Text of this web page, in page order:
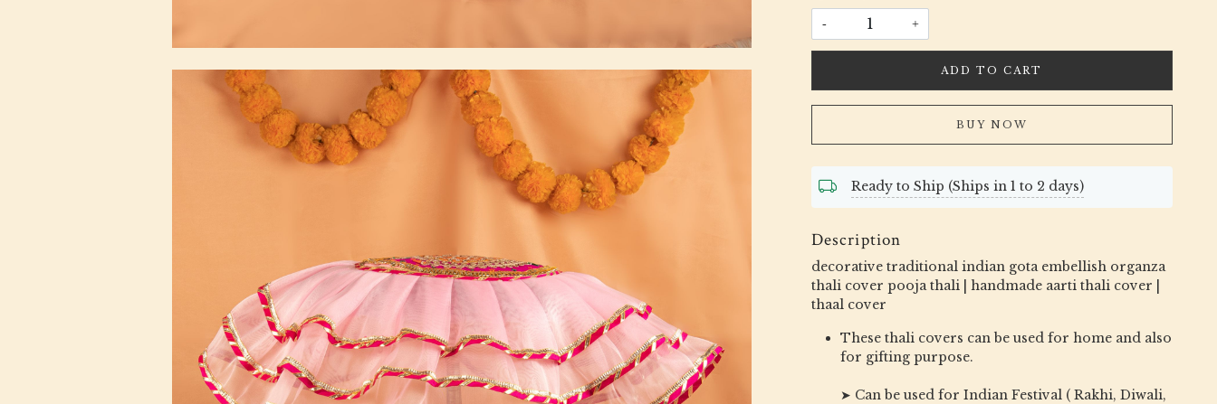
- +
ADD TO CART
BUY NOW
Ready to Ship (Ships in 1 to 2 days)
Description
decorative traditional indian gota embellish organza
thali cover pooja thali | handmade aarti thali cover |
thaal cover
These thali covers can be used for home and also
for gifting purpose.
➤ Can be used for Indian Festival ( Rakhi, Diwali,